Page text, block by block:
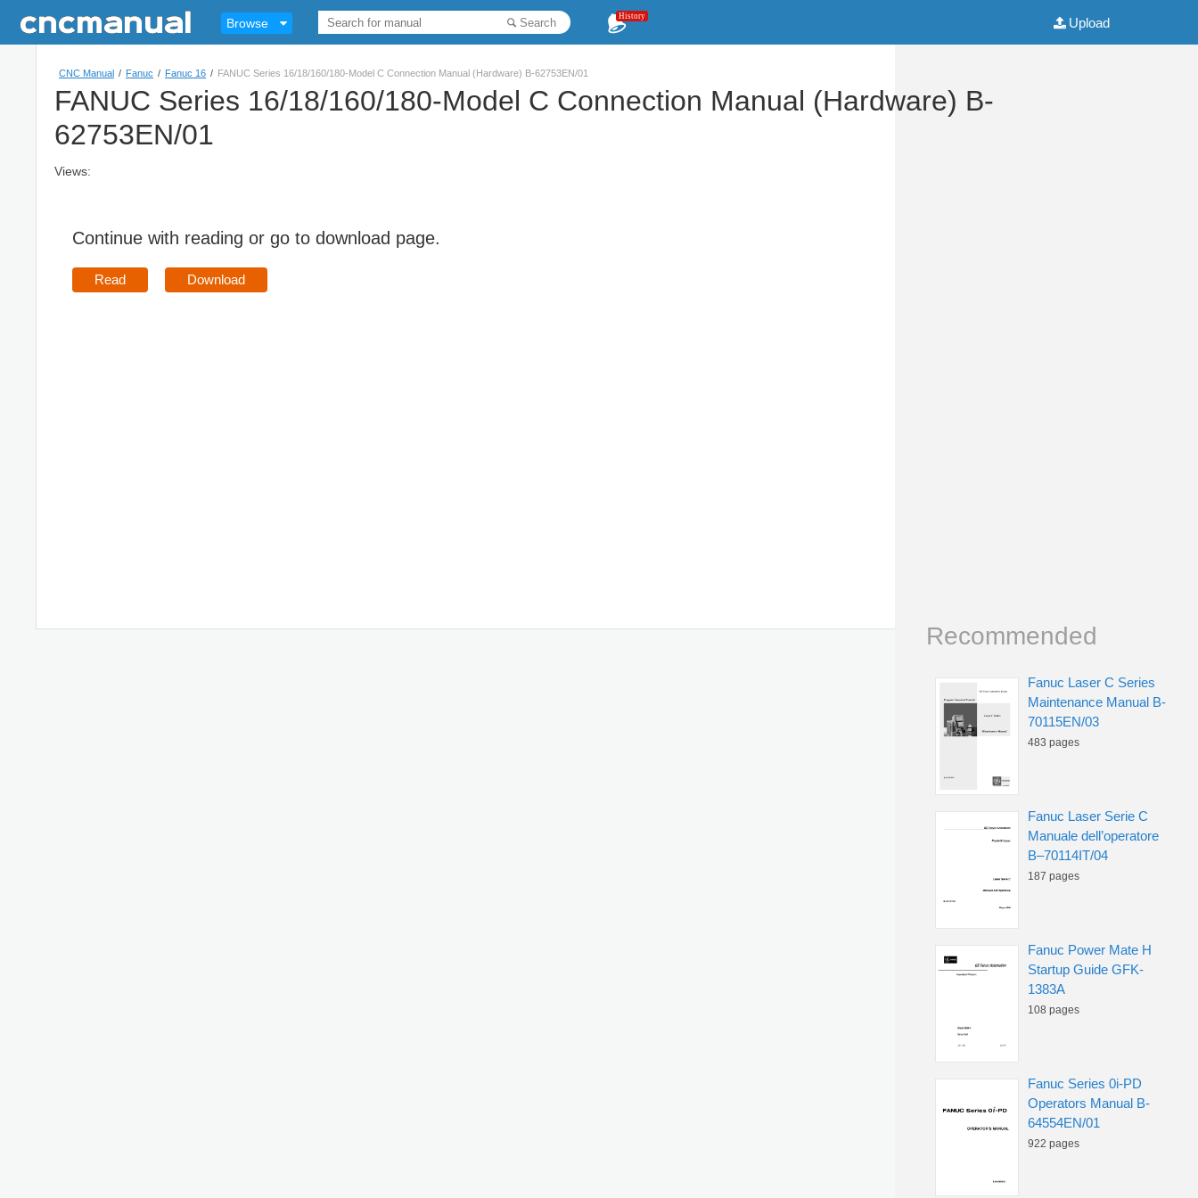
Browse Search History Upload
CNC Manual / Fanuc / Fanuc 16 / FANUC Series 16/18/160/180-Model C Connection Manual (Hardware) B-62753EN/01
FANUC Series 16/18/160/180-Model C Connection Manual (Hardware) B-
62753EN/01
Views:
Continue with reading or go to download page.
Read Download
Recommended
Fanuc Laser C Series
Maintenance Manual B-
70115EN/03
483 pages
Fanuc Laser Serie C
Manuale dell’operatore
B–70114IT/04
187 pages
Fanuc Power Mate H
Startup Guide GFK-
1383A
108 pages
Fanuc Series 0i-PD
Operators Manual B-
64554EN/01
922 pages